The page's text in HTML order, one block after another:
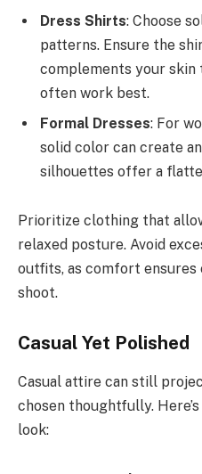
Dress Shirts: Choose
patterns. Ensure the
complements your skin
often work best.
Formal Dresses: For
solid color can create
silhouettes offer a
Prioritize clothing that
relaxed posture. Avoid
outfits, as comfort ensures
shoot.
Casual Yet Polished
Casual attire can still
chosen thoughtfully.
look: